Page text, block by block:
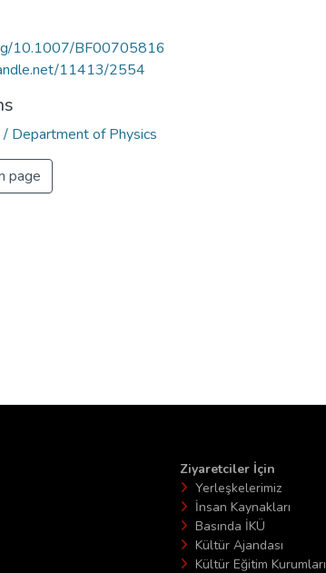
10.1007/BF00705816
11413/2554
/ Department of Physics
page
Ziyaretciler İçin
Yerleşkelerimiz
İnsan Kaynakları
Basında İKÜ
Kültür Ajandası
Kültür Eğitim Kurumları